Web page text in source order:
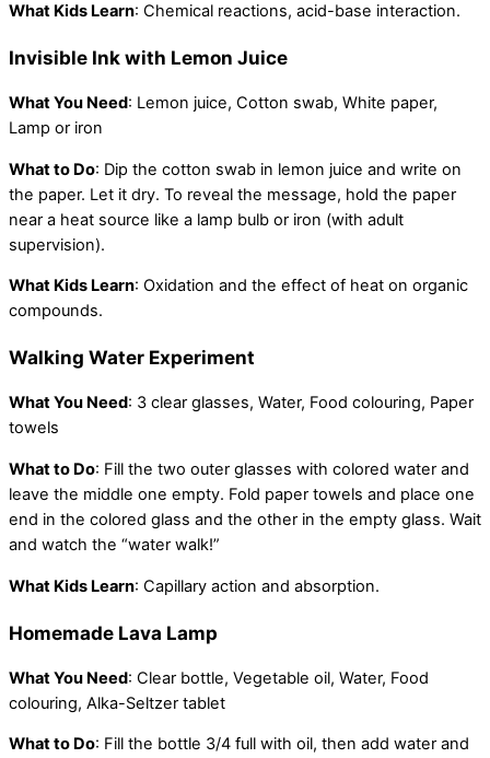
What Kids Learn: Chemical reactions, acid-base interaction.
Invisible Ink with Lemon Juice
What You Need: Lemon juice, Cotton swab, White paper,
Lamp or iron
What to Do: Dip the cotton swab in lemon juice and write on
the paper. Let it dry. To reveal the message, hold the paper
near a heat source like a lamp bulb or iron (with adult
supervision).
What Kids Learn: Oxidation and the effect of heat on organic
compounds.
Walking Water Experiment
What You Need: 3 clear glasses, Water, Food colouring, Paper
towels
What to Do: Fill the two outer glasses with colored water and
leave the middle one empty. Fold paper towels and place one
end in the colored glass and the other in the empty glass. Wait
and watch the “water walk!”
What Kids Learn: Capillary action and absorption.
Homemade Lava Lamp
What You Need: Clear bottle, Vegetable oil, Water, Food
colouring, Alka-Seltzer tablet
What to Do: Fill the bottle 3/4 full with oil, then add water and